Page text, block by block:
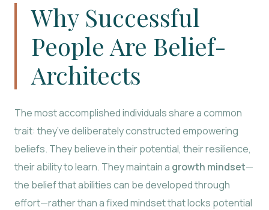
Why Successful
People Are Belief-
Architects
The most accomplished individuals share a common
trait: they’ve deliberately constructed empowering
beliefs. They believe in their potential, their resilience,
their ability to learn. They maintain a growth mindset—
the belief that abilities can be developed through
effort—rather than a fixed mindset that locks potential